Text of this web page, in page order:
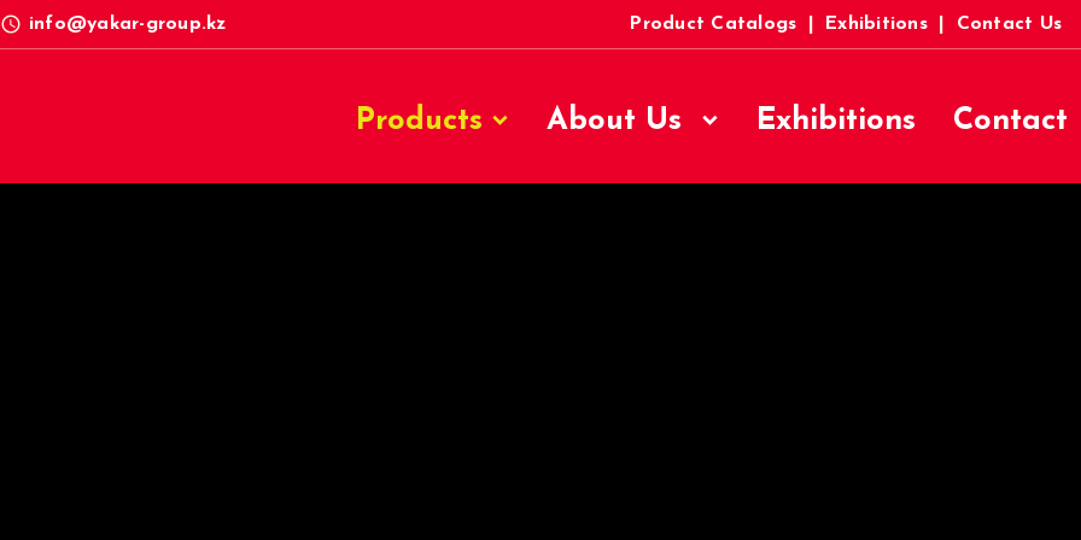
access_time info@yakar-group.kz Product Catalogs Exhibitions Contact Us
Products About Us Exhibitions Contact